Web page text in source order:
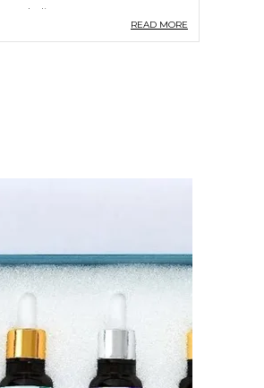
India
Vegan,Cruelty
| 15 Ml Bottle Each For
Rose, Peppermint &
An Elegant Metal
Care, Our Essential
Of Benefits,
Quality Product That
READ MORE